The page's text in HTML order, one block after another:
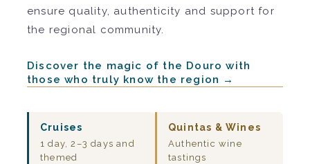
ensure quality, authenticity and support for
the regional community.
Discover the magic of the Douro with
those who truly know the region →
Cruises
1 day, 2–3 days and
themed
Quintas & Wines
Authentic wine
tastings